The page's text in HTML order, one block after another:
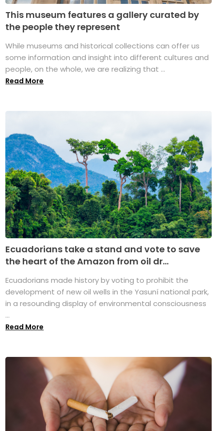
This museum features a gallery curated by
the people they represent
While museums and historical collections can offer us
some information and insight into different cultures and
people, on the whole, we are realizing that ...
Read More
Ecuadorians take a stand and vote to save
the heart of the Amazon from oil dr...
Ecuadorians made history by voting to prohibit the
development of new oil wells in the Yasuní national park,
in a resounding display of environmental consciousness
...
Read More